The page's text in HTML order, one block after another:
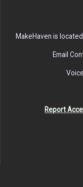
MakeHaven is
Email
Report